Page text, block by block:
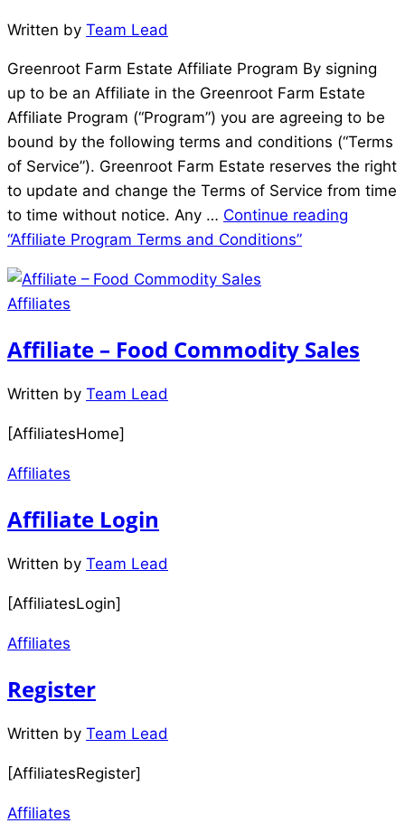
Written by Team Lead
Greenroot Farm Estate Affiliate Program By signing
up to be an Affiliate in the Greenroot Farm Estate
Affiliate Program (“Program”) you are agreeing to be
bound by the following terms and conditions (“Terms
of Service”). Greenroot Farm Estate reserves the right
to update and change the Terms of Service from time
to time without notice. Any … Continue reading
“Affiliate Program Terms and Conditions”
Affiliates
Affiliate – Food Commodity Sales
Written by Team Lead
[AffiliatesHome]
Affiliates
Affiliate Login
Written by Team Lead
[AffiliatesLogin]
Affiliates
Register
Written by Team Lead
[AffiliatesRegister]
Affiliates